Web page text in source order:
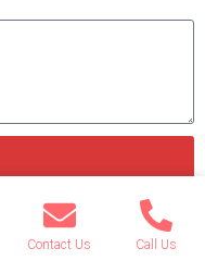
Contact Us Call Us